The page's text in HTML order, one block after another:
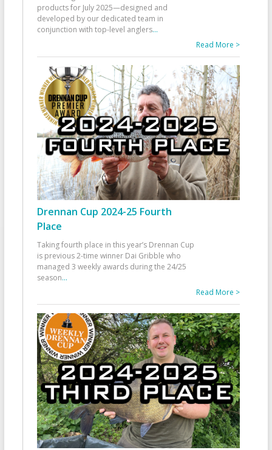
products for July 2025—designed and
developed by our dedicated team in
conjunction with top-level anglers...
Read More >
Drennan Cup 2024-25 Fourth
Place
Taking fourth place in this year’s Drennan Cup
is previous 2-time winner Dai Gribble who
managed 3 weekly awards during the 24/25
season...
Read More >